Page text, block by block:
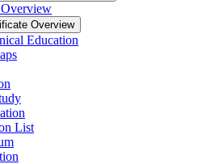
Overview
Education
List